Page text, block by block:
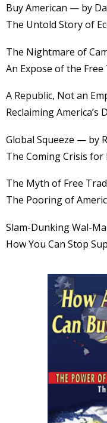
Buy American — by
The Untold Story of
The Nightmare of
An Expose of the
A Republic, Not an
Reclaiming America’s
Global Squeeze — by
The Coming Crisis
The Myth of Free
The Pooring of
Slam-Dunking Wal-
How You Can Stop